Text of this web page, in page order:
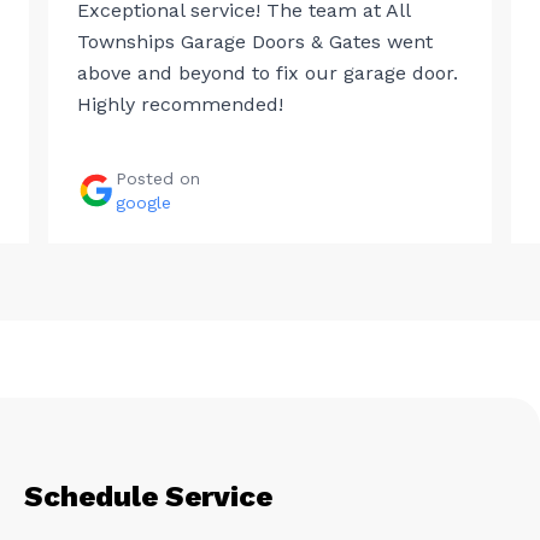
Exceptional service! The team at All
Townships Garage Doors & Gates went
above and beyond to fix our garage door.
Highly recommended!
Posted on
google
Schedule Service